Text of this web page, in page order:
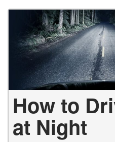
How to
at Night